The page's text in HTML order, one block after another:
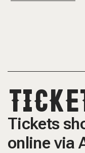
Tickets
online via